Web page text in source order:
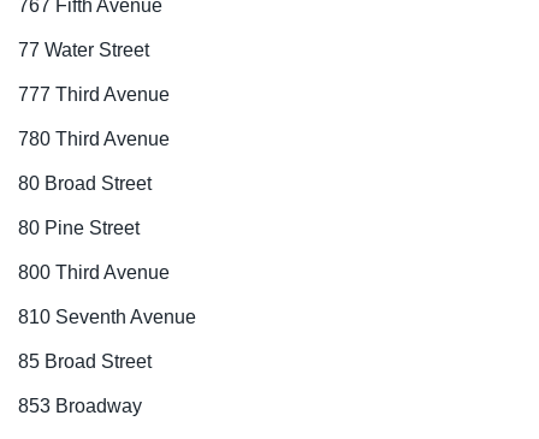
767 Fifth Avenue
77 Water Street
777 Third Avenue
780 Third Avenue
80 Broad Street
80 Pine Street
800 Third Avenue
810 Seventh Avenue
85 Broad Street
853 Broadway